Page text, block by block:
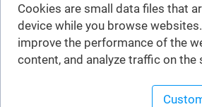
Cookies are small data files that
device while you browse
improve the performance of the
content, and analyze traffic on the